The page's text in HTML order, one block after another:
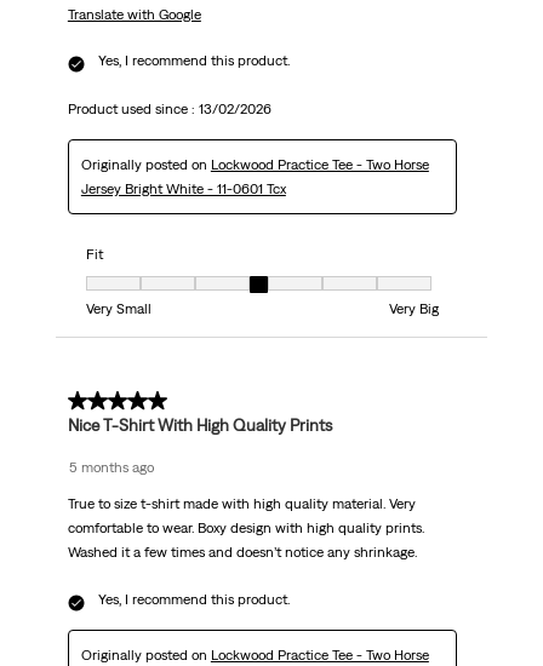
Translate with Google
Yes, I recommend this product.
Product used since : 13/02/2026
Originally posted on Lockwood Practice Tee - Two Horse
Jersey Bright White - 11-0601 Tcx
Fit
Fit, 4 out of 7, where 1 equals to Very Small and 7 equals to Very Big
Very Small
Very Big
5 out of 5 stars.
Nice T-Shirt With High Quality Prints
5 months ago
True to size t-shirt made with high quality material. Very
comfortable to wear. Boxy design with high quality prints.
Washed it a few times and doesn’t notice any shrinkage.
Yes, I recommend this product.
Originally posted on Lockwood Practice Tee - Two Horse